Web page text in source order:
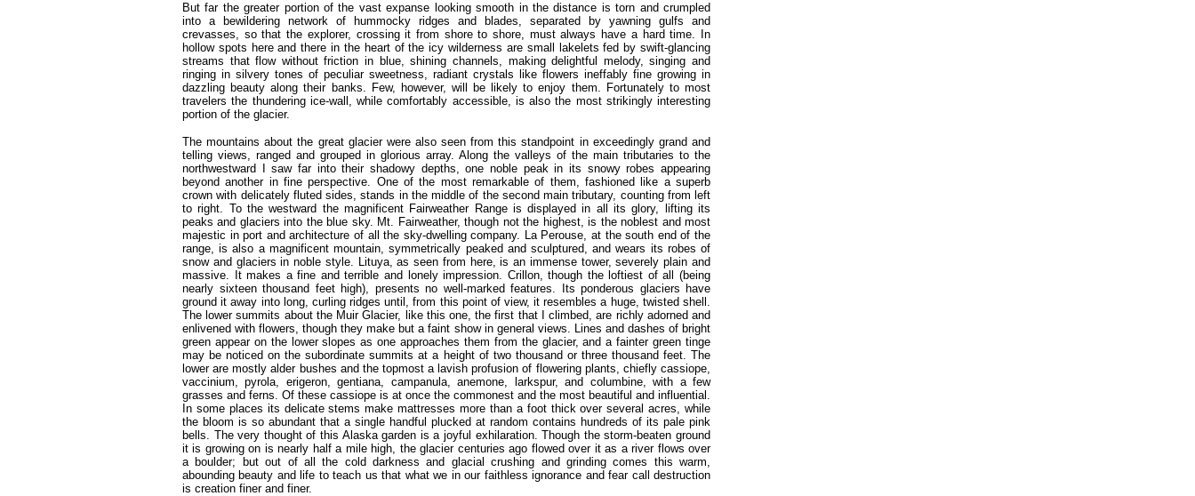
But far the greater portion of the vast expanse looking smooth in the distance is torn and crumpled
into a bewildering network of hummocky ridges and blades, separated by yawning gulfs and
crevasses, so that the explorer, crossing it from shore to shore, must always have a hard time. In
hollow spots here and there in the heart of the icy wilderness are small lakelets fed by swift-glancing
streams that flow without friction in blue, shining channels, making delightful melody, singing and
ringing in silvery tones of peculiar sweetness, radiant crystals like flowers ineffably fine growing in
dazzling beauty along their banks. Few, however, will be likely to enjoy them. Fortunately to most
travelers the thundering ice-wall, while comfortably accessible, is also the most strikingly interesting
portion of the glacier.
The mountains about the great glacier were also seen from this standpoint in exceedingly grand and
telling views, ranged and grouped in glorious array. Along the valleys of the main tributaries to the
northwestward I saw far into their shadowy depths, one noble peak in its snowy robes appearing
beyond another in fine perspective. One of the most remarkable of them, fashioned like a superb
crown with delicately fluted sides, stands in the middle of the second main tributary, counting from left
to right. To the westward the magnificent Fairweather Range is displayed in all its glory, lifting its
peaks and glaciers into the blue sky. Mt. Fairweather, though not the highest, is the noblest and most
majestic in port and architecture of all the sky-dwelling company. La Perouse, at the south end of the
range, is also a magnificent mountain, symmetrically peaked and sculptured, and wears its robes of
snow and glaciers in noble style. Lituya, as seen from here, is an immense tower, severely plain and
massive. It makes a fine and terrible and lonely impression. Crillon, though the loftiest of all (being
nearly sixteen thousand feet high), presents no well-marked features. Its ponderous glaciers have
ground it away into long, curling ridges until, from this point of view, it resembles a huge, twisted shell.
The lower summits about the Muir Glacier, like this one, the first that I climbed, are richly adorned and
enlivened with flowers, though they make but a faint show in general views. Lines and dashes of bright
green appear on the lower slopes as one approaches them from the glacier, and a fainter green tinge
may be noticed on the subordinate summits at a height of two thousand or three thousand feet. The
lower are mostly alder bushes and the topmost a lavish profusion of flowering plants, chiefly cassiope,
vaccinium, pyrola, erigeron, gentiana, campanula, anemone, larkspur, and columbine, with a few
grasses and ferns. Of these cassiope is at once the commonest and the most beautiful and influential.
In some places its delicate stems make mattresses more than a foot thick over several acres, while
the bloom is so abundant that a single handful plucked at random contains hundreds of its pale pink
bells. The very thought of this Alaska garden is a joyful exhilaration. Though the storm-beaten ground
it is growing on is nearly half a mile high, the glacier centuries ago flowed over it as a river flows over
a boulder; but out of all the cold darkness and glacial crushing and grinding comes this warm,
abounding beauty and life to teach us that what we in our faithless ignorance and fear call destruction
is creation finer and finer.